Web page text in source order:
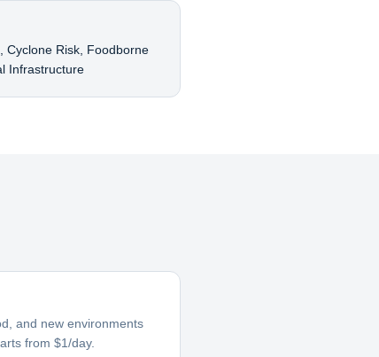
Cyclone Risk, Foodborne
Infrastructure
and new environments
from $1/day.